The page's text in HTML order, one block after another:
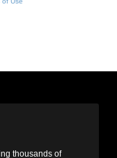
thousands of